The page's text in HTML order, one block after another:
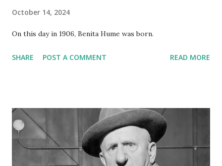
October 14, 2024
On this day in 1906, Benita Hume was born.
SHARE POST A COMMENT READ MORE